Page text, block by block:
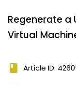
Regenerate a
Virtual
book Article ID: